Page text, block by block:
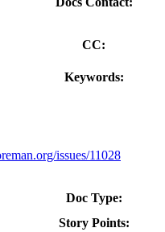
CC:
Keywords:
issues/11028
Doc Type:
Story Points: